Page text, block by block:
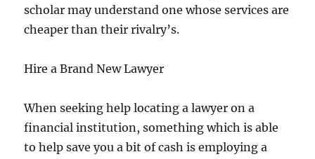
scholar may understand one whose services are
cheaper than their rivalry’s.
Hire a Brand New Lawyer
When seeking help locating a lawyer on a
financial institution, something which is able
to help save you a bit of cash is employing a